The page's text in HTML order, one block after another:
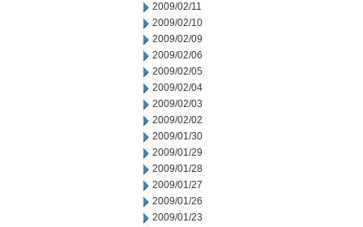
2009/02/11
2009/02/10
2009/02/09
2009/02/06
2009/02/05
2009/02/04
2009/02/03
2009/02/02
2009/01/30
2009/01/29
2009/01/28
2009/01/27
2009/01/26
2009/01/23